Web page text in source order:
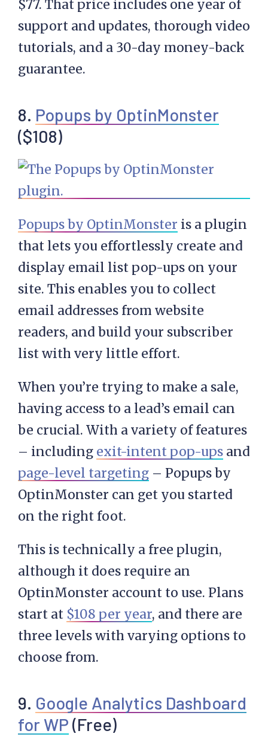
$77. That price includes one year of
support and updates, thorough video
tutorials, and a 30-day money-back
guarantee.
8. Popups by OptinMonster
($108)
Popups by OptinMonster is a plugin
that lets you effortlessly create and
display email list pop-ups on your
site. This enables you to collect
email addresses from website
readers, and build your subscriber
list with very little effort.
When you’re trying to make a sale,
having access to a lead’s email can
be crucial. With a variety of features
– including exit-intent pop-ups and
page-level targeting – Popups by
OptinMonster can get you started
on the right foot.
This is technically a free plugin,
although it does require an
OptinMonster account to use. Plans
start at $108 per year, and there are
three levels with varying options to
choose from.
9. Google Analytics Dashboard
for WP (Free)